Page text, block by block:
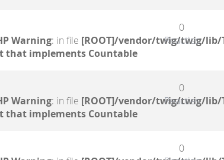
Warning: in file [ROOT]/vendor/twig/twig/lib/
that implements Countable
0
Reacties
Warning: in file [ROOT]/vendor/twig/twig/lib/
that implements Countable
0
Reacties
0